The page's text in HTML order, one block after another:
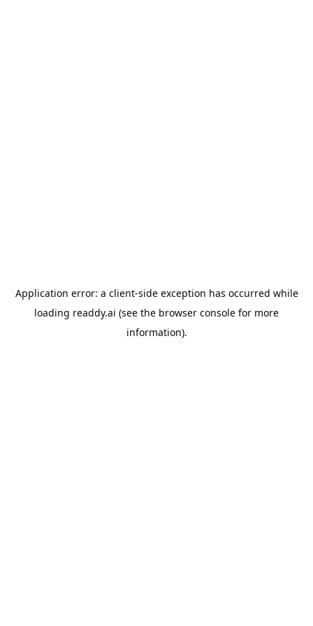
Application error: a client-side exception has occurred while
loading readdy.ai (see the browser console for more
information).